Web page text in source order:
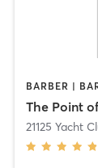
21125 Yacht